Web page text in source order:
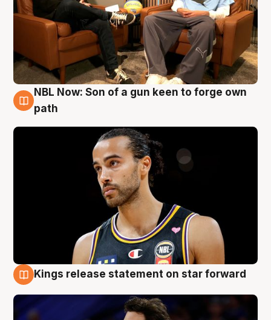
5 Aug
NBL Now: Son of a gun keen to forge own
path
Kings release statement on star forward